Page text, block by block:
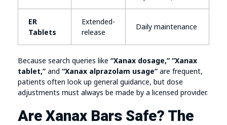
ER
Tablets
Extended-
release
Daily maintenance
Because search queries like “Xanax dosage,” “Xanax
tablet,” and “Xanax alprazolam usage” are frequent,
patients often look up general guidance, but dose
adjustments must always be made by a licensed provider.
Are Xanax Bars Safe? The